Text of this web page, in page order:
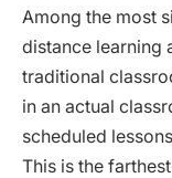
Among the most
distance learning
traditional
in an actual
scheduled
This is the